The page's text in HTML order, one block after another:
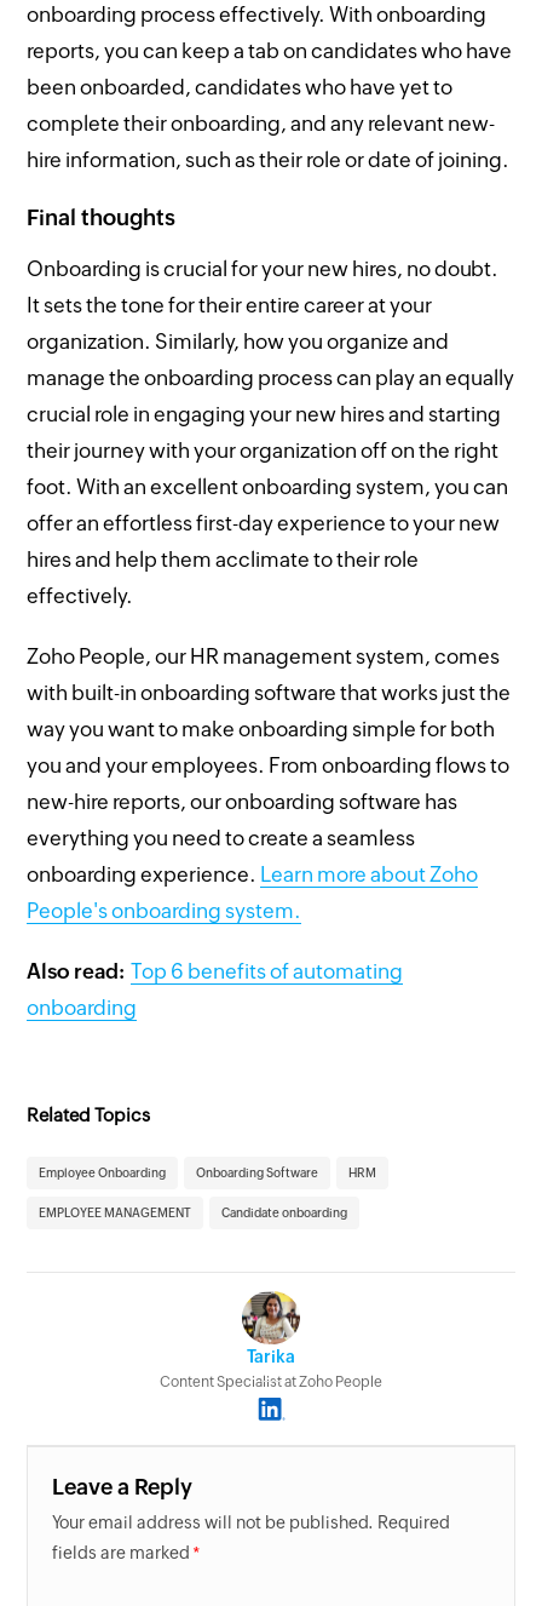
onboarding process effectively. With onboarding
reports, you can keep a tab on candidates who have
been onboarded, candidates who have yet to
complete their onboarding, and any relevant new-
hire information, such as their role or date of joining.
Final thoughts
Onboarding is crucial for your new hires, no doubt.
It sets the tone for their entire career at your
organization. Similarly, how you organize and
manage the onboarding process can play an equally
crucial role in engaging your new hires and starting
their journey with your organization off on the right
foot. With an excellent onboarding system, you can
offer an effortless first-day experience to your new
hires and help them acclimate to their role
effectively.
Zoho People, our HR management system, comes
with built-in onboarding software that works just the
way you want to make onboarding simple for both
you and your employees. From onboarding flows to
new-hire reports, our onboarding software has
everything you need to create a seamless
onboarding experience. Learn more about Zoho
People's onboarding system.
Also read: Top 6 benefits of automating
onboarding
Related Topics
Employee Onboarding Onboarding Software HRM
EMPLOYEE MANAGEMENT Candidate onboarding
Tarika
Content Specialist at Zoho People
Leave a Reply
Your email address will not be published. Required
fields are marked